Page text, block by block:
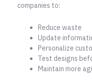
companies to:
Reduce waste
Update
Personalize
Test designs
Maintain more